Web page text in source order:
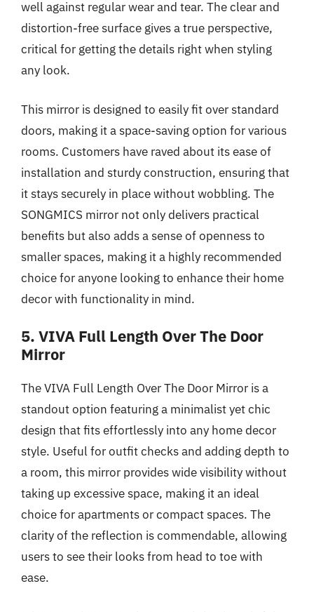
well against regular wear and tear. The clear and
distortion-free surface gives a true perspective,
critical for getting the details right when styling
any look.
This mirror is designed to easily fit over standard
doors, making it a space-saving option for various
rooms. Customers have raved about its ease of
installation and sturdy construction, ensuring that
it stays securely in place without wobbling. The
SONGMICS mirror not only delivers practical
benefits but also adds a sense of openness to
smaller spaces, making it a highly recommended
choice for anyone looking to enhance their home
decor with functionality in mind.
5. VIVA Full Length Over The Door
Mirror
The VIVA Full Length Over The Door Mirror is a
standout option featuring a minimalist yet chic
design that fits effortlessly into any home decor
style. Useful for outfit checks and adding depth to
a room, this mirror provides wide visibility without
taking up excessive space, making it an ideal
choice for apartments or compact spaces. The
clarity of the reflection is commendable, allowing
users to see their looks from head to toe with
ease.